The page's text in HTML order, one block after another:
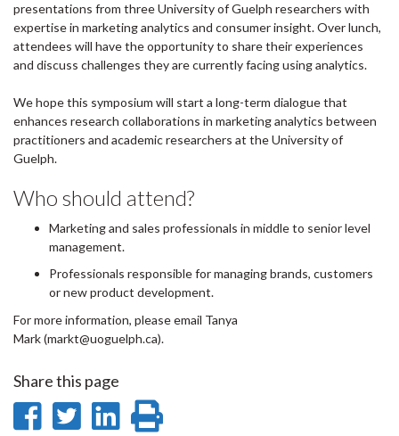
presentations from three University of Guelph researchers with
expertise in marketing analytics and consumer insight. Over lunch,
attendees will have the opportunity to share their experiences
and discuss challenges they are currently facing using analytics.
We hope this symposium will start a long-term dialogue that
enhances research collaborations in marketing analytics between
practitioners and academic researchers at the University of
Guelph.
Who should attend?
Marketing and sales professionals in middle to senior level
management.
Professionals responsible for managing brands, customers
or new product development.
For more information, please email Tanya
Mark (markt@uoguelph.ca).
Share this page
ShareShare
Share